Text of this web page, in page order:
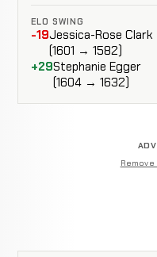
ELO SWING
-19Jessica-Rose Clark
(1601 → 1582)
+29Stephanie Egger
(1604 → 1632)